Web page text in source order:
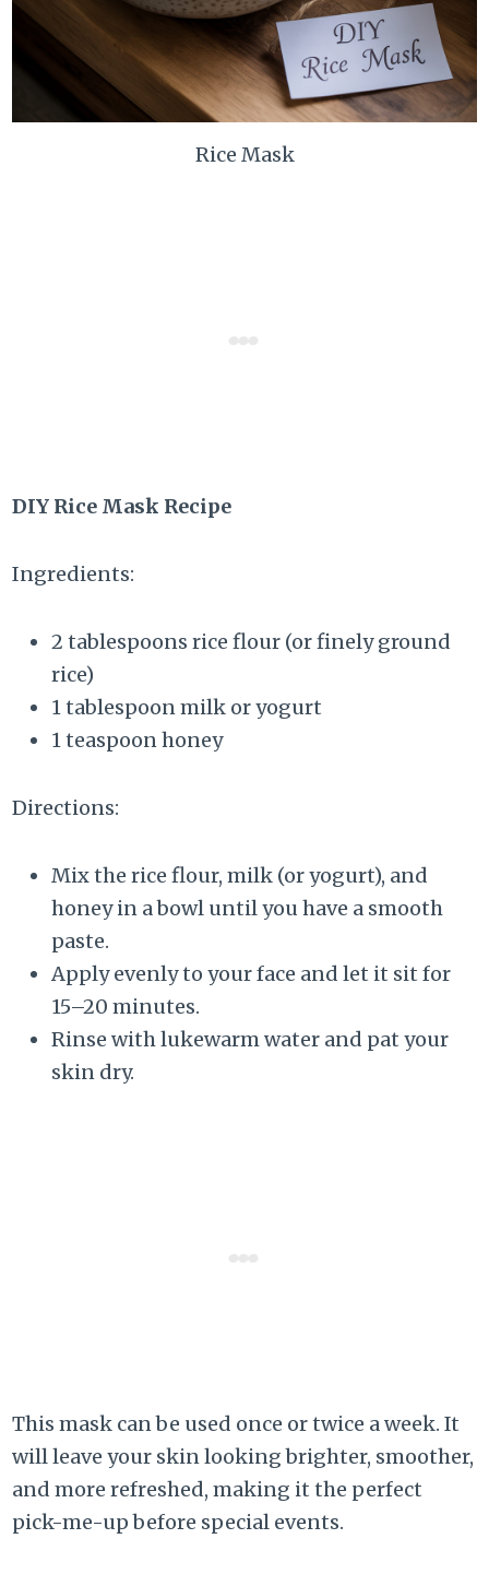
Rice Mask
DIY Rice Mask Recipe
Ingredients:
2 tablespoons rice flour (or finely ground
rice)
1 tablespoon milk or yogurt
1 teaspoon honey
Directions:
Mix the rice flour, milk (or yogurt), and
honey in a bowl until you have a smooth
paste.
Apply evenly to your face and let it sit for
15–20 minutes.
Rinse with lukewarm water and pat your
skin dry.
This mask can be used once or twice a week. It
will leave your skin looking brighter, smoother,
and more refreshed, making it the perfect
pick-me-up before special events.